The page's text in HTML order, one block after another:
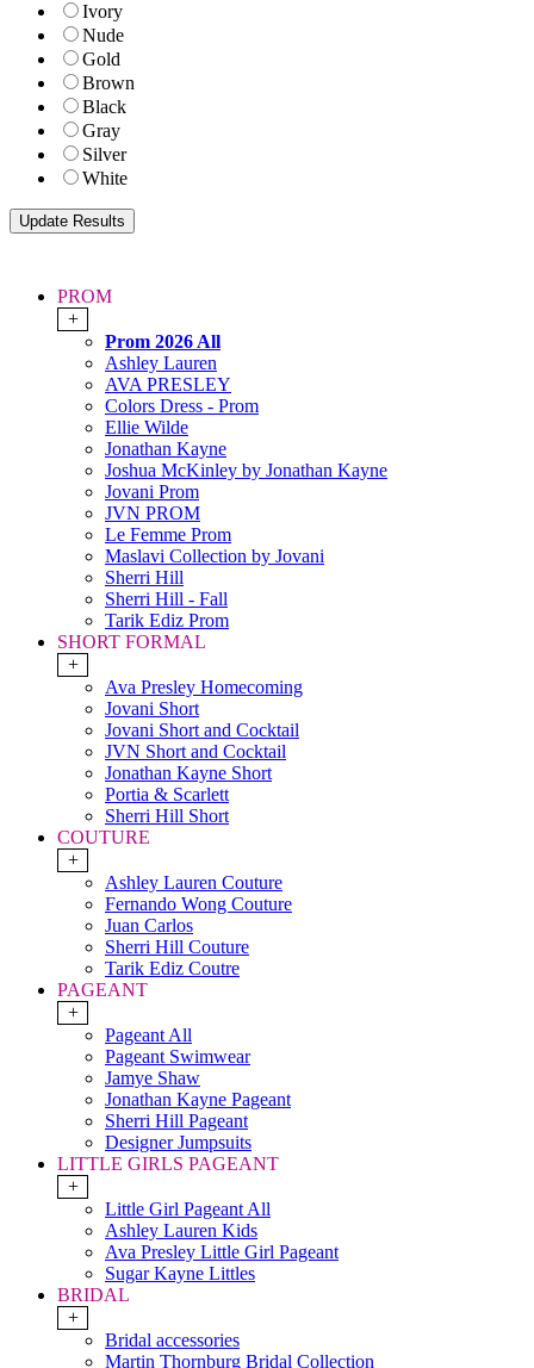
Ivory
Nude
Gold
Brown
Black
Gray
Silver
White
PROM
+
Prom 2026 All
Ashley Lauren
AVA PRESLEY
Colors Dress - Prom
Ellie Wilde
Jonathan Kayne
Joshua McKinley by Jonathan Kayne
Jovani Prom
JVN PROM
Le Femme Prom
Maslavi Collection by Jovani
Sherri Hill
Sherri Hill - Fall
Tarik Ediz Prom
SHORT FORMAL
+
Ava Presley Homecoming
Jovani Short
Jovani Short and Cocktail
JVN Short and Cocktail
Jonathan Kayne Short
Portia & Scarlett
Sherri Hill Short
COUTURE
+
Ashley Lauren Couture
Fernando Wong Couture
Juan Carlos
Sherri Hill Couture
Tarik Ediz Coutre
PAGEANT
+
Pageant All
Pageant Swimwear
Jamye Shaw
Jonathan Kayne Pageant
Sherri Hill Pageant
Designer Jumpsuits
LITTLE GIRLS PAGEANT
+
Little Girl Pageant All
Ashley Lauren Kids
Ava Presley Little Girl Pageant
Sugar Kayne Littles
BRIDAL
+
Bridal accessories
Martin Thornburg Bridal Collection